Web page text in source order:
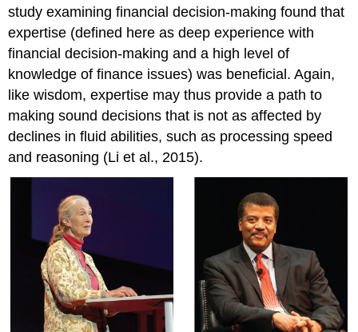
study examining financial decision-making found that
expertise (defined here as deep experience with
financial decision-making and a high level of
knowledge of finance issues) was beneficial. Again,
like wisdom, expertise may thus provide a path to
making sound decisions that is not as affected by
declines in fluid abilities, such as processing speed
and reasoning (Li et al., 2015).